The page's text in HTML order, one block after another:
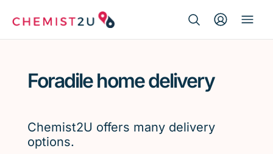
Script wallet
Weight loss
Foradile home delivery
Chemist2U offers many delivery
options.